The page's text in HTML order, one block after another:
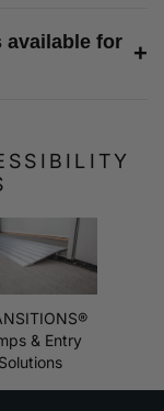
available for +
& Entry
Solutions